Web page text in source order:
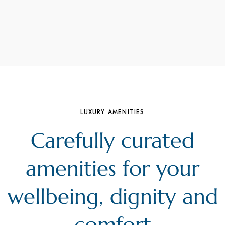
LUXURY AMENITIES
Carefully curated
amenities for your
wellbeing, dignity and